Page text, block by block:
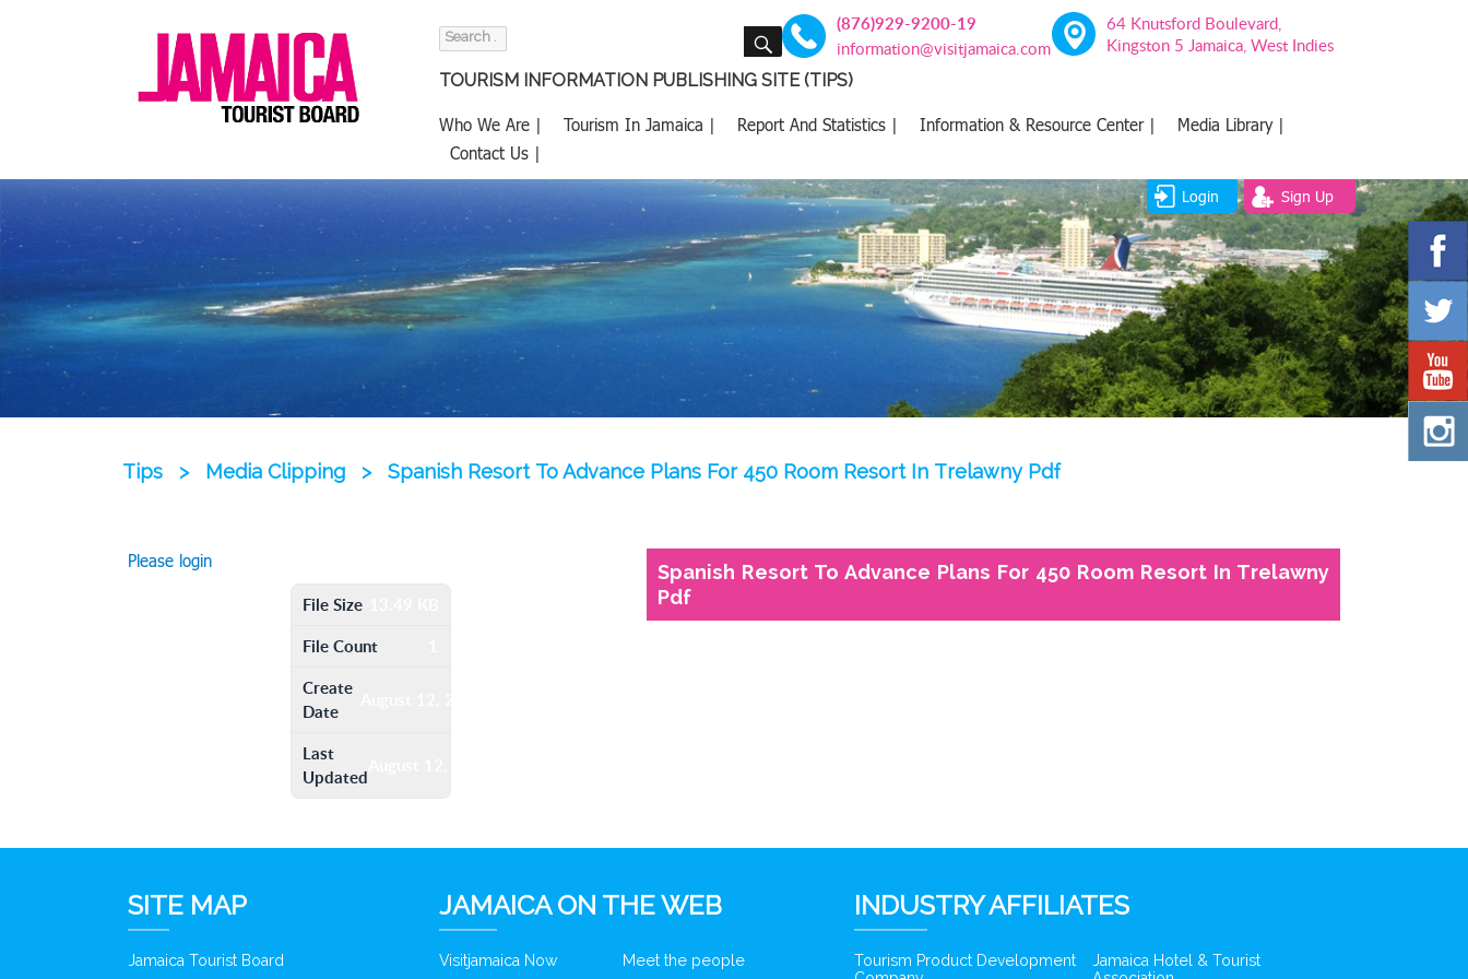
Search
SEARCH (876)929-9200-19
information@visitjamaica.com
64 Knutsford Boulevard,
Kingston 5 Jamaica, West Indies
TOURISM INFORMATION PUBLISHING SITE (TIPS)
Who We Are | Tourism In Jamaica | Report And Statistics | Information & Resource Center |
Media Library |
Contact Us |
Login Sign Up
Tips > Media Clipping > Spanish Resort To Advance Plans For 450 Room Resort In Trelawny Pdf
Please login
File Size
File Count
Create
Date
August 12, 2016
Last
Updated
Spanish Resort To Advance Plans For 450 Room Resort In Trelawny
Pdf
SITE MAP
Jamaica Tourist Board
JAMAICA ON THE WEB
Visitjamaica Now Meet the people
INDUSTRY AFFILIATES
Tourism Product Development
Jamaica Hotel & Tourist